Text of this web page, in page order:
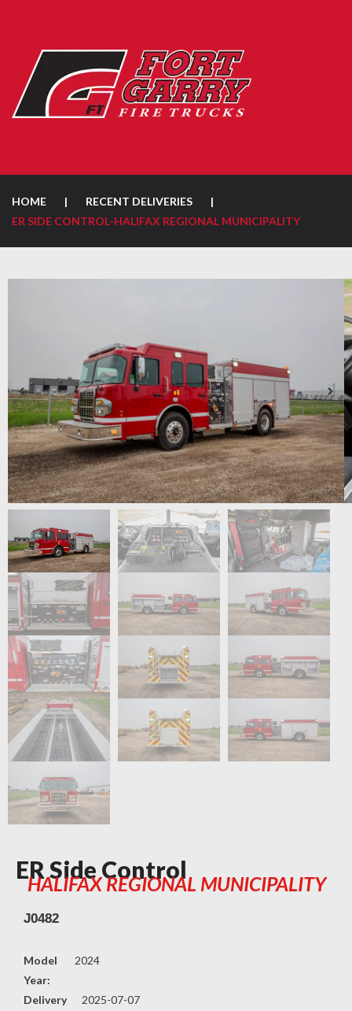
HOME | RECENT DELIVERIES
|
ER SIDE CONTROL-HALIFAX REGIONAL MUNICIPALITY
ER Side Control
HALIFAX REGIONAL MUNICIPALITY
J0482
Model
Year:
2024
Delivery
2025-07-07